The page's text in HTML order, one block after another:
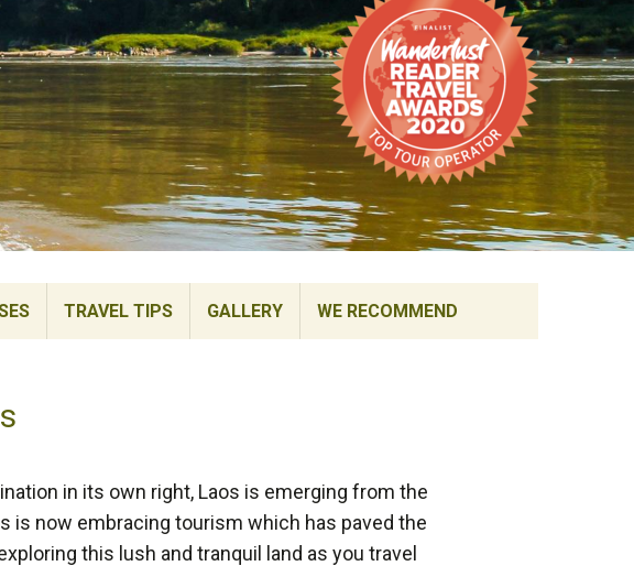
TRAVEL TIPS GALLERY WE RECOMMEND
in its own right, Laos is emerging from the
is now embracing tourism which has paved the
this lush and tranquil land as you travel